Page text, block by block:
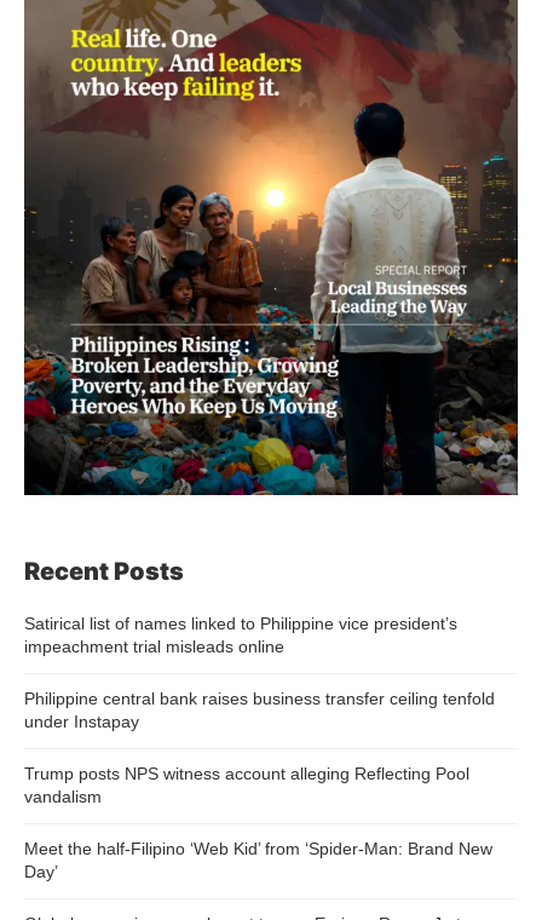
Recent Posts
Satirical list of names linked to Philippine vice president’s
impeachment trial misleads online
Philippine central bank raises business transfer ceiling tenfold
under Instapay
Trump posts NPS witness account alleging Reflecting Pool
vandalism
Meet the half-Filipino ‘Web Kid’ from ‘Spider-Man: Brand New
Day’